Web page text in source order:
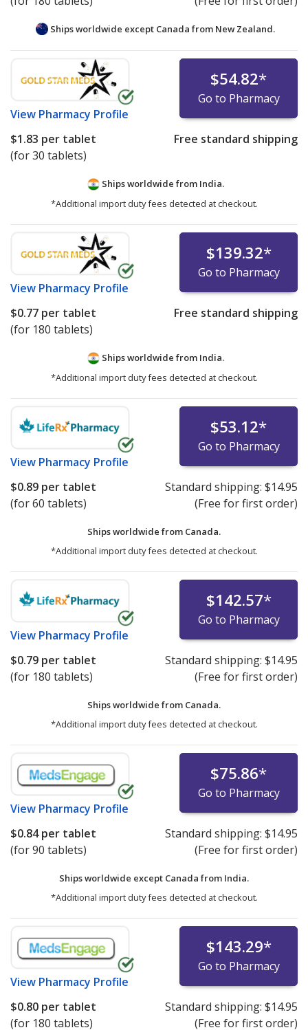
Ships worldwide except Canada from New Zealand.
View Pharmacy Profile
$54.82*
Go to Pharmacy
$1.83 per tablet
(for 30 tablets)
Free standard shipping
Ships worldwide from India.
*Additional import duty fees detected at checkout.
View Pharmacy Profile
$139.32*
Go to Pharmacy
$0.77 per tablet
(for 180 tablets)
Free standard shipping
Ships worldwide from India.
*Additional import duty fees detected at checkout.
View Pharmacy Profile
$53.12*
Go to Pharmacy
$0.89 per tablet
(for 60 tablets)
Standard shipping: $14.95
(Free for first order)
Ships worldwide from Canada.
*Additional import duty fees detected at checkout.
View Pharmacy Profile
$142.57*
Go to Pharmacy
$0.79 per tablet
(for 180 tablets)
Standard shipping: $14.95
(Free for first order)
Ships worldwide from Canada.
*Additional import duty fees detected at checkout.
View Pharmacy Profile
$75.86*
Go to Pharmacy
$0.84per tablet
(for 90 tablets)
Standard shipping: $14.95
(Free for first order)
Ships worldwide except Canada from India.
*Additional import duty fees detected at checkout.
View Pharmacy Profile
$143.29*
Go to Pharmacy
$0.80 per tablet
(for 180 tablets)
Standard shipping: $14.95
(Free for first order)